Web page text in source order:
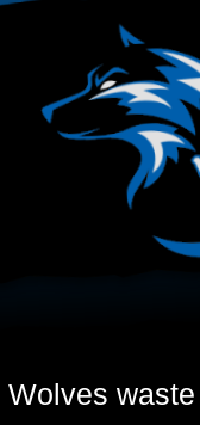
Wolves waste